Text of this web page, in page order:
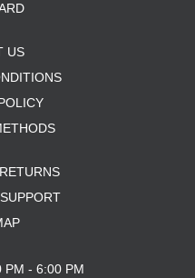
US
PM - 6:00 PM